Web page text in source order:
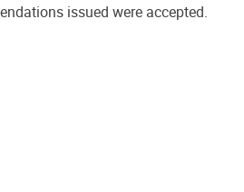
issued were accepted.